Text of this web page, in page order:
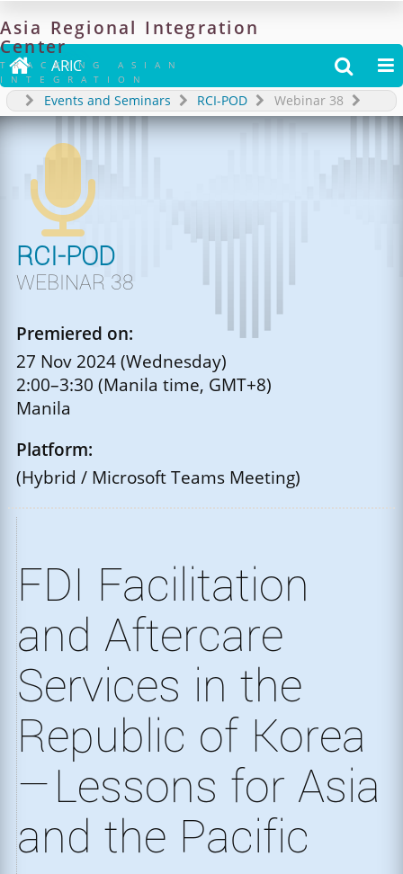
Asia Regional Integration
Center
TRACKING ASIAN
INTEGRATION
 ARIC  
Events and Seminars RCI-POD Webinar 38

RCI-POD
WEBINAR 38
Premiered on:
27 Nov 2024 (Wednesday)
2:00–3:30 (Manila time, GMT+8)
Manila
Platform:
(Hybrid / Microsoft Teams Meeting)
FDI Facilitation
and Aftercare
Services in the
Republic of Korea
—Lessons for Asia
and the Pacific